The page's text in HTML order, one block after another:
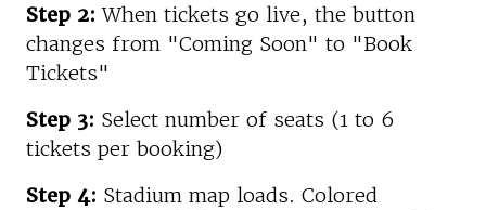
Step 2: When tickets go live, the button
changes from "Coming Soon" to "Book
Tickets"
Step 3: Select number of seats (1 to 6
tickets per booking)
Step 4: Stadium map loads. Colored